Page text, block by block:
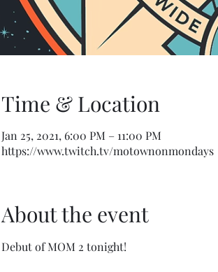
Time & Location
Jan 25, 2021, 6:00 PM – 11:00 PM
https://www.twitch.tv/motownonmondays
About the event
Debut of MOM 2 tonight!